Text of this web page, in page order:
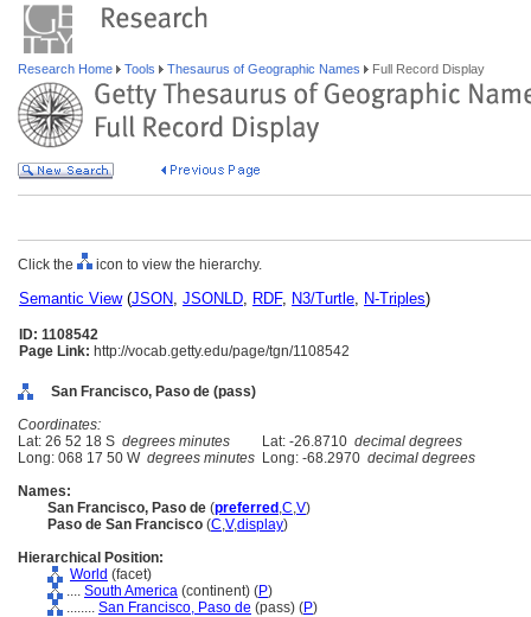
Research Home Tools Thesaurus of Geographic Names Full Record Display
Click the icon to view the hierarchy.
Semantic View(JSON, JSONLD, RDF, N3/Turtle, N-Triples)
ID: 1108542
Page Link: http://vocab.getty.edu/page/tgn/1108542
San Francisco, Paso de (pass)
Coordinates:
Lat: 26 52 18 S degrees minutes Lat: -26.8710 decimal degrees
Long: 068 17 50 W degrees minutes Long: -68.2970 decimal degrees
Names:
San Francisco, Paso de (preferred ,C,V)
Paso de San Francisco (C,V,display)
Hierarchical Position:
World (facet)
.... South America (continent) (P)
........ San Francisco, Paso de (pass) (P)